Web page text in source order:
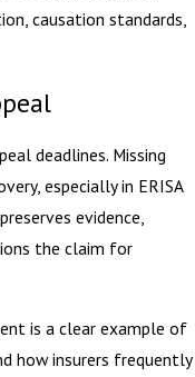
causation standards,
deadlines. Missing
especially in ERISA
evidence,
the claim for
is a clear example of
how insurers frequently